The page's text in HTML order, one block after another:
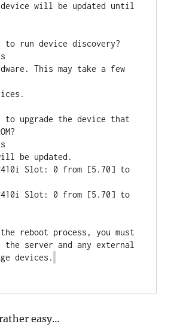
will be updated until
to run device discovery?
This may take a few
to upgrade the device that
be updated.
Slot: 0 from [5.70] to
Slot: 0 from [5.70] to
reboot process, you must
the server and any external
devices.
easy…